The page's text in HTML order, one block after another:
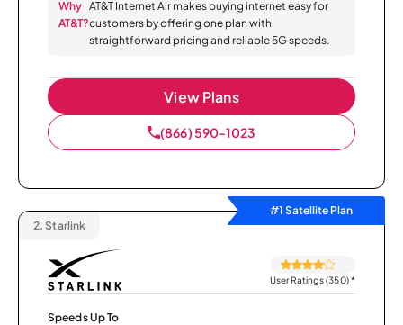
Why
AT&T?
AT&T Internet Air makes buying internet easy for
customers by offering one plan with
straightforward pricing and reliable 5G speeds.
View Plans
(866) 590-1023
#1 Satellite Plan
2. Starlink
User Ratings (350)*
Speeds Up To